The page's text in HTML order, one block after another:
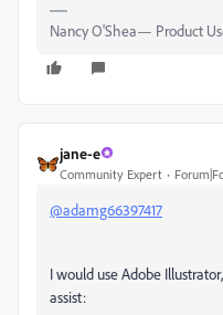
Nancy O'Shea— Product
jane-e
Community Expert
@adamg66397417
I would use Adobe
assist: